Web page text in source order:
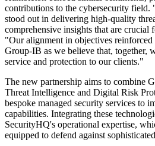
contributions to the cybersecurity field.
stood out in delivering high-quality
comprehensive insights that are crucial
"Our alignment in objectives
Group-IB as we believe that, together,
service and protection to our clients."
The new partnership aims to combine
Threat Intelligence and Digital Risk
bespoke managed security services to
capabilities. Integrating these
SecurityHQ's operational expertise,
equipped to defend against